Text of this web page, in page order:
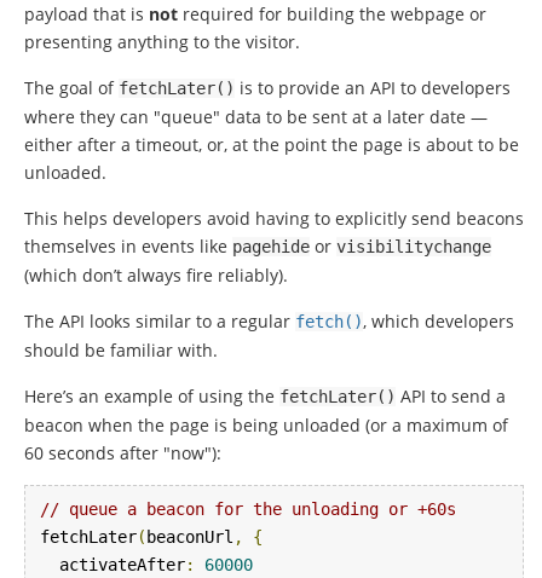
payload that is not required for building the webpage or
presenting anything to the visitor.
The goal of fetchLater() is to provide an API to developers
where they can "queue" data to be sent at a later date —
either after a timeout, or, at the point the page is about to be
unloaded.
This helps developers avoid having to explicitly send beacons
themselves in events like pagehide or visibilitychange
(which don’t always fire reliably).
The API looks similar to a regular fetch(), which developers
should be familiar with.
Here’s an example of using the fetchLater() API to send a
beacon when the page is being unloaded (or a maximum of
60 seconds after "now"):
// queue a beacon for the unloading or +60s
fetchLater(beaconUrl ,
{
  activateAfter
:
60000